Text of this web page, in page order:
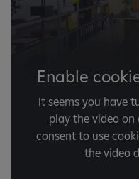
Enable
It seems you have
play the video on
consent to use
the video